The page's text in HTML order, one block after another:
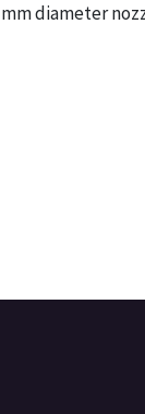
diameter